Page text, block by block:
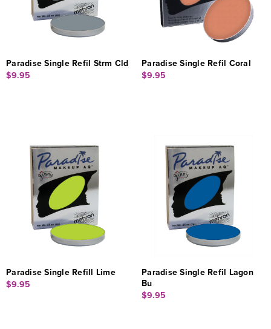
Paradise Single Refil Strm Cld
$9.95
Paradise Single Refil Coral
$9.95
Paradise Single Refill Lime
$9.95
Paradise Single Refil Lagon
Bu
$9.95